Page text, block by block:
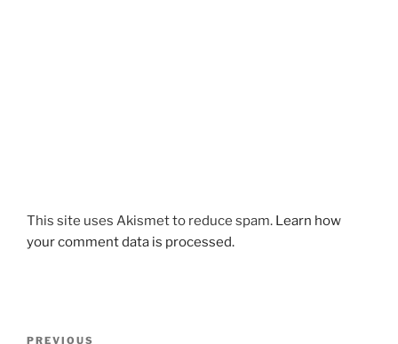
This site uses Akismet to reduce spam. Learn how
your comment data is processed.
PREVIOUS